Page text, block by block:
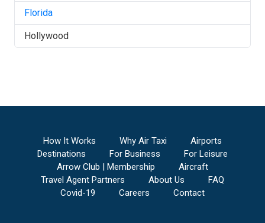
Florida
Hollywood
How It Works Why Air Taxi
Airports
Destinations
For Business
For Leisure
Arrow Club | Membership
Aircraft
Travel Agent Partners
About Us
FAQ
Covid-19
Careers Contact